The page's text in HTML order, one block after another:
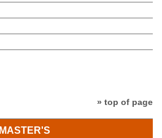
» top of page
MASTER'S